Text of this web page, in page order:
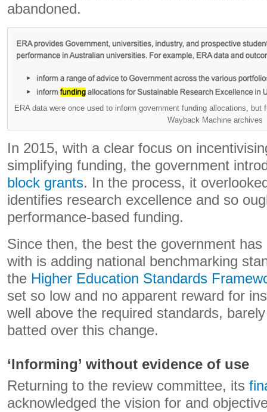
abandoned.
ERA data were once used to inform government funding allocations, but
Wayback Machine archives
In 2015, with a clear focus on
simplifying funding, the government
block grants. In the process, it
identifies research excellence and so
performance-based funding.
Since then, the best the government
with is adding national benchmarking
the Higher Education Standards
set so low and no apparent reward for
well above the required standards,
batted over this change.
‘Informing’ without evidence of use
Returning to the review committee, its
acknowledged the vision for and